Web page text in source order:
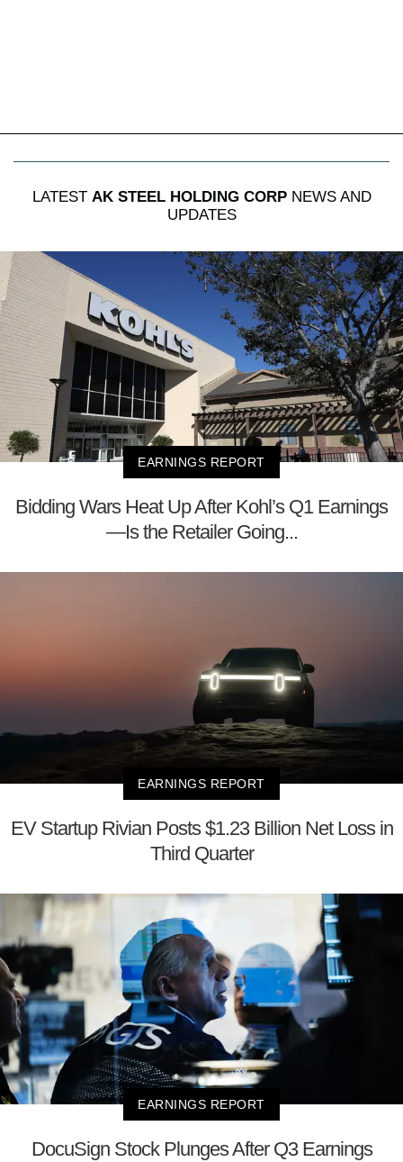
LATEST AK STEEL HOLDING CORPNEWS AND
UPDATES
EARNINGS REPORT
Bidding Wars Heat Up After Kohl’s Q1 Earnings
—Is the Retailer Going...
EARNINGS REPORT
EV Startup Rivian Posts $1.23 Billion Net Loss in
Third Quarter
EARNINGS REPORT
DocuSign Stock Plunges After Q3 Earnings